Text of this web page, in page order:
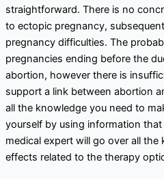
straightforward. There is no
to ectopic pregnancy,
pregnancy difficulties. The
pregnancies ending before the
abortion, however there is
support a link between abortion
all the knowledge you need to
yourself by using information
medical expert will go over all
effects related to the therapy